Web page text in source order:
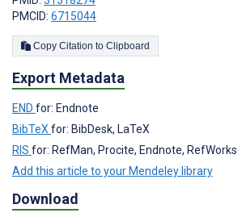
PMCID: 6715044
Copy Citation to Clipboard
Export Metadata
END for: Endnote
BibTeXfor: BibDesk, LaTeX
RIS for: RefMan, Procite, Endnote, RefWorks
Add this article to your Mendeley library
Download